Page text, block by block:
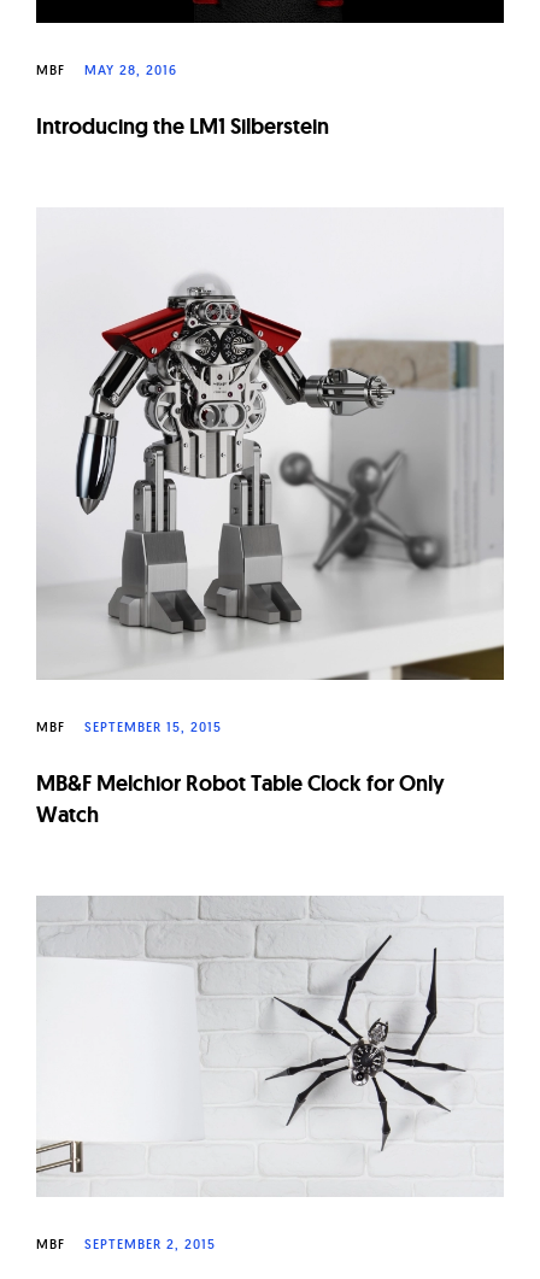
MBF MAY 28, 2016
Introducing the LM1 Silberstein
MBF SEPTEMBER 15, 2015
MB&F Melchior Robot Table Clock for Only
Watch
MBF SEPTEMBER 2, 2015